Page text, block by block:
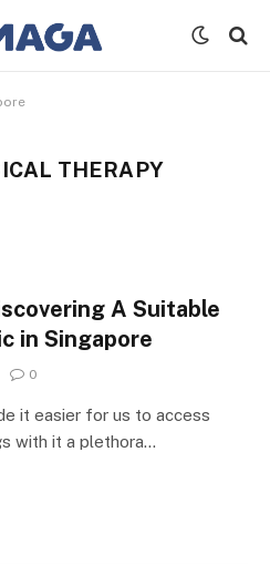
THERAPY
A Suitable
in Singapore
0
it easier for us to access
with it a plethora…